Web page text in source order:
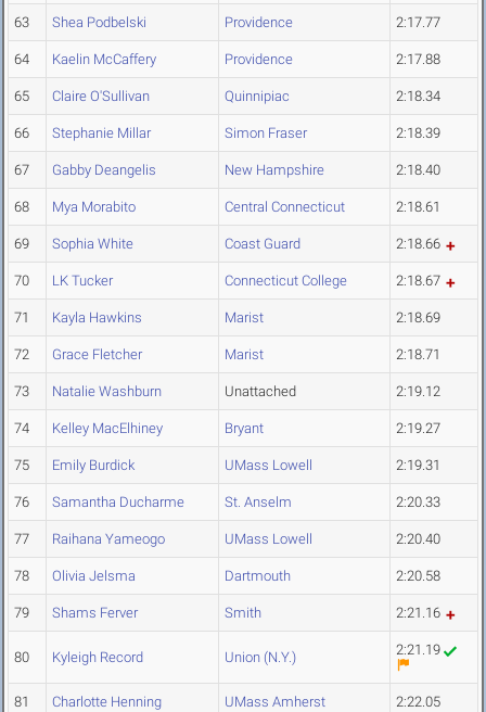
63 Shea Podbelski Providence 2:17.77
64 Kaelin McCaffery Providence 2:17.88
65 Claire O'Sullivan Quinnipiac 2:18.34
66 Stephanie Millar Simon Fraser 2:18.39
67 Gabby Deangelis New Hampshire 2:18.40
68 Mya Morabito Central Connecticut 2:18.61
69 Sophia White Coast Guard 2:18.66
70 LK Tucker Connecticut College 2:18.67
71 Kayla Hawkins Marist 2:18.69
72 Grace Fletcher Marist 2:18.71
73 Natalie Washburn Unattached 2:19.12
74 Kelley MacElhiney Bryant 2:19.27
75 Emily Burdick UMass Lowell 2:19.31
76 Samantha Ducharme St. Anselm 2:20.33
77 Raihana Yameogo UMass Lowell 2:20.40
78 Olivia Jelsma Dartmouth 2:20.58
79 Shams Ferver Smith 2:21.16
80 Kyleigh Record Union (N.Y.) 2:21.19
81 Charlotte Henning UMass Amherst 2:22.05